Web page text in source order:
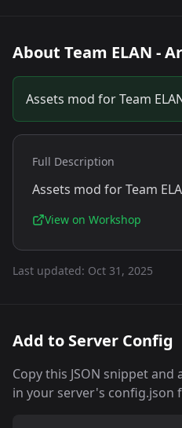
About Team ELAN -
Assets mod for Team
Full Description
Assets mod for Team
View on Workshop
Last updated: Oct 31, 2025
Add to Server Config
Copy this JSON snippet
in your server's config.json